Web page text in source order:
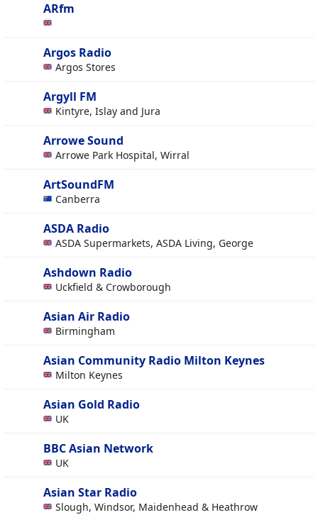
ARfm
Argos Radio
Argos Stores
Argyll FM
Kintyre, Islay and Jura
Arrowe Sound
Arrowe Park Hospital, Wirral
ArtSoundFM
Canberra
ASDA Radio
ASDA Supermarkets, ASDA Living, George
Ashdown Radio
Uckfield & Crowborough
Asian Air Radio
Birmingham
Asian Community Radio Milton Keynes
Milton Keynes
Asian Gold Radio
UK
BBC Asian Network
UK
Asian Star Radio
Slough, Windsor, Maidenhead & Heathrow